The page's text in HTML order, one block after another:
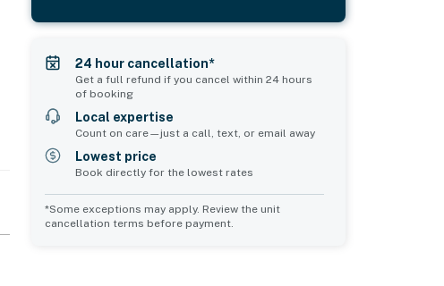
24 hour cancellation*
Get a full refund if you cancel within 24 hours
of booking
Local expertise
Count on care—just a call, text, or email away
Lowest price
Book directly for the lowest rates
*Some exceptions may apply. Review the unit
cancellation terms before payment.